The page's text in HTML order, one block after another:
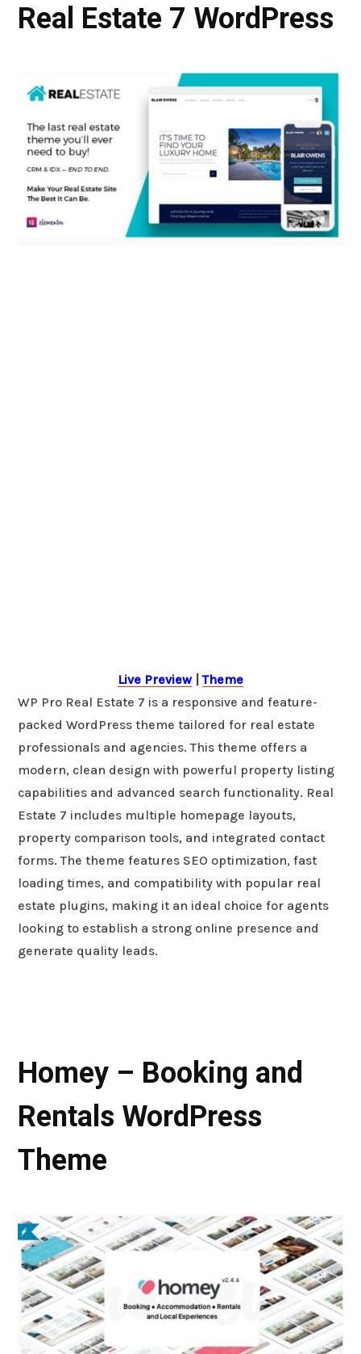
Real Estate 7 WordPress
Live Preview|Theme
WP Pro Real Estate 7 is a responsive and feature-
packed WordPress theme tailored for real estate
professionals and agencies. This theme offers a
modern, clean design with powerful property listing
capabilities and advanced search functionality. Real
Estate 7 includes multiple homepage layouts,
property comparison tools, and integrated contact
forms. The theme features SEO optimization, fast
loading times, and compatibility with popular real
estate plugins, making it an ideal choice for agents
looking to establish a strong online presence and
generate quality leads.
Homey – Booking and
Rentals WordPress
Theme